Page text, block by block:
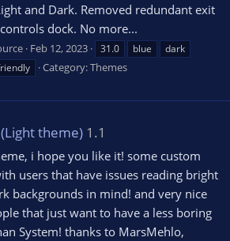
and Dark. Removed redundant exit
dock. No more...
Feb 12, 2023 31.0 blue
dark
Category:Themes
theme) 1.1
i hope you like it! some custom
users that have issues reading bright
backgrounds in mind! and very nice
that just want to have a less boring
System! thanks to MarsMehlo,